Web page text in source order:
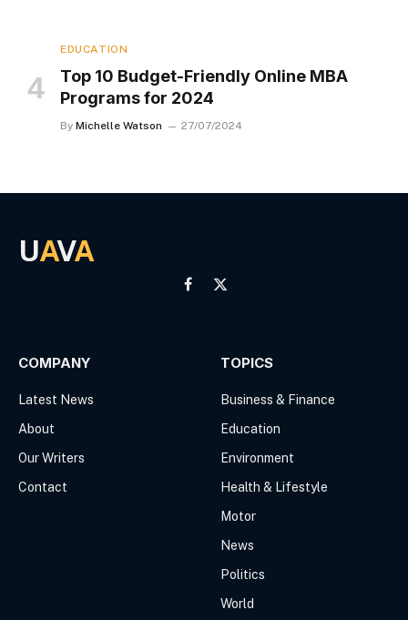
EDUCATION
Top 10 Budget-Friendly Online MBA
Programs for 2024
By Michelle Watson 27/07/2024
UAVA
Facebook
X
COMPANY
Latest News
About
Our Writers
Contact
TOPICS
Business & Finance
Education
Environment
Health & Lifestyle
Motor
News
Politics
World